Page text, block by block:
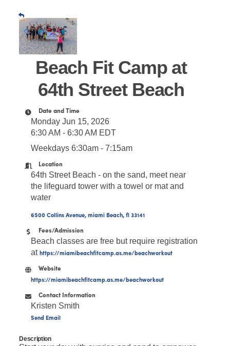
Beach Fit Camp at
64th Street Beach
Date and Time
Monday Jun 15, 2026
6:30 AM - 6:30 AM EDT
Weekdays 6:30am - 7:15am
Location
64th Street Beach - on the sand, meet near
the lifeguard tower with a towel or mat and
water
6500 Collins Avenue miami Beach fl 33141
Fees/Admission
Beach classes are free but require registration
athttps://miamibeachfitcamp.as.me/beachworkout
Website
https://miamibeachfitcamp.as.me/beachworkout
Contact Information
Kristen Smith
Send Email
Description